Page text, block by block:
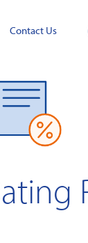
Contact Us